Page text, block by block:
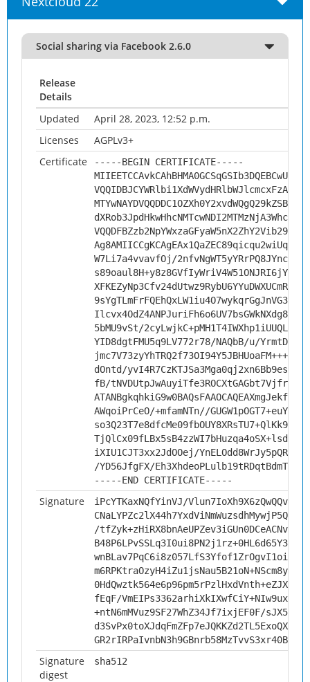
Social sharing via Facebook 2.6.0
Release
Details
Updated
April 28, 2023, 12:52 p.m.
Licenses
AGPLv3+
Certificate
-----BEGIN CERTIFICATE-----
W7Li7a4vvavfOj/
5bMU9vSt/
YID8dgtFMU5q9LV772r78/NAQbB/u/
dOntd/
fB/tNVDUtpJwAuyiTfe3ROCXtGAGbt7Vjfr1/
AWqoiPrCeO/+mfamNTn//
iXIU1CJT3xx2JdOOej/YnELOdd8WrJy5pQRuR/
/YD56JfgFX/
-----END CERTIFICATE-----
Signature
iPcYTKaxNQfYinVJ/
/
fEqF/
+ntN6mMVuz9SF27WhZ34Jf7ixjEF0F/
Signature
digest
sha512